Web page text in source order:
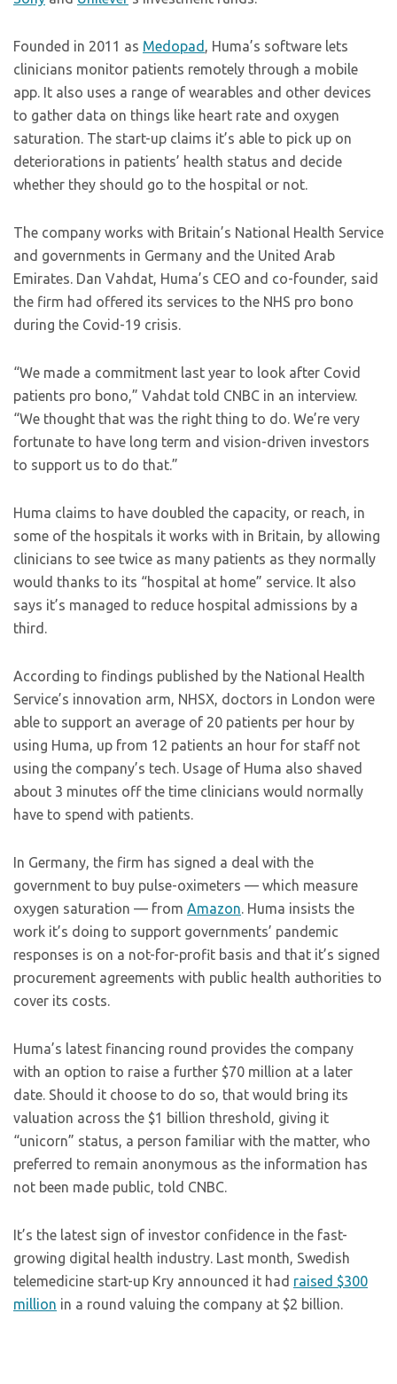
Founded in 2011 as Medopad , Huma’s software lets
clinicians monitor patients remotely through a mobile
app. It also uses a range of wearables and other devices
to gather data on things like heart rate and oxygen
saturation. The start-up claims it’s able to pick up on
deteriorations in patients’ health status and decide
whether they should go to the hospital or not.
The company works with Britain’s National Health Service
and governments in Germany and the United Arab
Emirates. Dan Vahdat, Huma’s CEO and co-founder, said
the firm had offered its services to the NHS pro bono
during the Covid-19 crisis.
“We made a commitment last year to look after Covid
patients pro bono,” Vahdat told CNBC in an interview.
“We thought that was the right thing to do. We’re very
fortunate to have long term and vision-driven investors
to support us to do that.”
Huma claims to have doubled the capacity, or reach, in
some of the hospitals it works with in Britain, by allowing
clinicians to see twice as many patients as they normally
would thanks to its “hospital at home” service. It also
says it’s managed to reduce hospital admissions by a
third.
According to findings published by the National Health
Service’s innovation arm, NHSX, doctors in London were
able to support an average of 20 patients per hour by
using Huma, up from 12 patients an hour for staff not
using the company’s tech. Usage of Huma also shaved
about 3 minutes off the time clinicians would normally
have to spend with patients.
In Germany, the firm has signed a deal with the
government to buy pulse-oximeters — which measure
oxygen saturation — from Amazon. Huma insists the
work it’s doing to support governments’ pandemic
responses is on a not-for-profit basis and that it’s signed
procurement agreements with public health authorities to
cover its costs.
Huma’s latest financing round provides the company
with an option to raise a further $70 million at a later
date. Should it choose to do so, that would bring its
valuation across the $1 billion threshold, giving it
“unicorn” status, a person familiar with the matter, who
preferred to remain anonymous as the information has
not been made public, told CNBC.
It’s the latest sign of investor confidence in the fast-
growing digital health industry. Last month, Swedish
telemedicine start-up Kry announced it had raised $300
million in a round valuing the company at $2 billion.